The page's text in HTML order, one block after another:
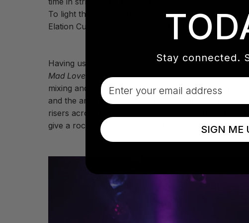
To light the artist’s R&B-inspired rhythms he uses a
Elation Cuepix WW2™ white light LED blinders along
Having used the Elation ACL 360 Bar™ LED batten
Mad Love tour he chose to use the ACL 360i, a
mixing and fill the space beautifully,” he says,
and the artist and use them for cool, unique ACL
risers across the back - three on each truss - the
give a rock vibe in a pop world and are bright!” he
Stay connected.
Email
SIGN ME